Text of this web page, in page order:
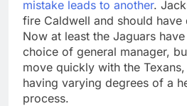
mistake leads to another.
fire Caldwell and should have
Now at least the Jaguars
choice of general manager,
move quickly with the
having varying degrees of a
process.